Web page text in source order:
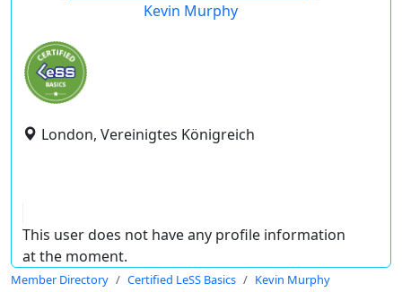
Kevin Murphy
London, Vereinigtes Königreich
This user does not have any profile information
at the moment.
Member Directory Certified LeSS Basics Kevin Murphy